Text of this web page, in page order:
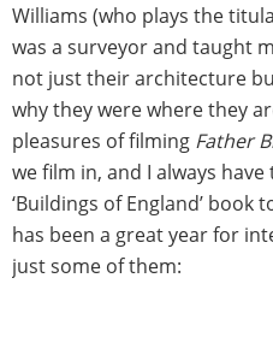
Williams (who plays the
was a surveyor and taught
not just their architecture
why they were where they
pleasures of filming Father
we film in, and I always have
‘Buildings of England’ book
has been a great year for
just some of them: